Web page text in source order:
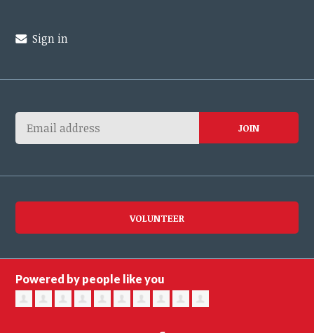
Sign in
VOLUNTEER
Powered by people like you